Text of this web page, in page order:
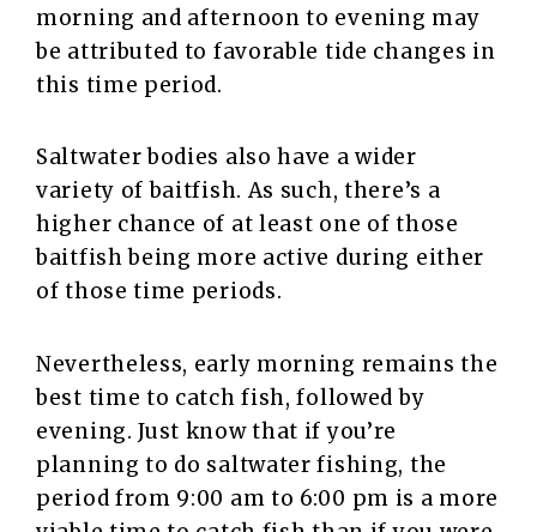
morning and afternoon to evening may
be attributed to favorable tide changes in
this time period.
Saltwater bodies also have a wider
variety of baitfish. As such, there’s a
higher chance of at least one of those
baitfish being more active during either
of those time periods.
Nevertheless, early morning remains the
best time to catch fish, followed by
evening. Just know that if you’re
planning to do saltwater fishing, the
period from 9:00 am to 6:00 pm is a more